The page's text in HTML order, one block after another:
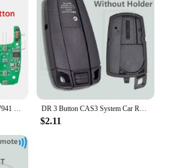
DR 315/433MHz ID46 PCF7941 Car Remote Key For Chevrolet Avo Cruze XL7 XL8 Trailblazer Onix Tracker Colorado RS Sonic Trax Spark DR 3 Button CAS3 System Car Remote Key Shell Case With/Without Battry Holder For BMW 1 3 5 X5 X6 E46 E60 E63 E65 E83 E85 E90 E92
$2.11